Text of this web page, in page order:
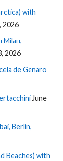
with
2026
Milan,
2026
de Genaro
June
Berlin,
Beaches) with